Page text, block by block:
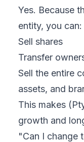
Yes. Because
entity, you can:
Sell shares
Transfer
Sell the entire
assets, and
This makes
growth and
"Can I change